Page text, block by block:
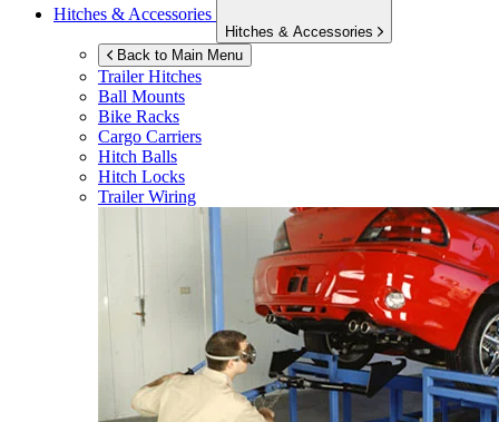
Hitches & Accessories
Hitches & Accessories
Back to Main Menu
Trailer Hitches
Ball Mounts
Bike Racks
Cargo Carriers
Hitch Balls
Hitch Locks
Trailer Wiring